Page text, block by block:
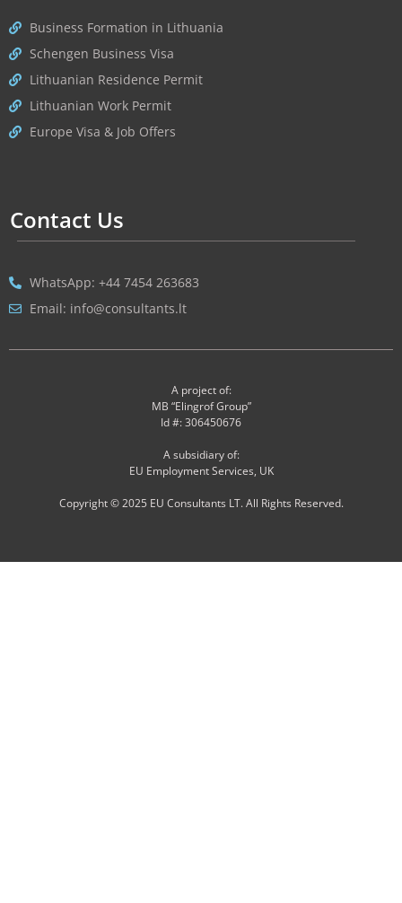
Business Formation in Lithuania
Schengen Business Visa
Lithuanian Residence Permit
Lithuanian Work Permit
Europe Visa & Job Offers
Contact Us
WhatsApp: +44 7454 263683
Email: info@consultants.lt
A project of:
MB “Elingrof Group”
Id #: 306450676
A subsidiary of:
EU Employment Services, UK
Copyright © 2025 EU Consultants LT. All Rights Reserved.